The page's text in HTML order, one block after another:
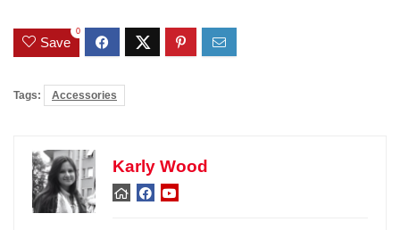
Save
0
Tags: Accessories
Karly Wood